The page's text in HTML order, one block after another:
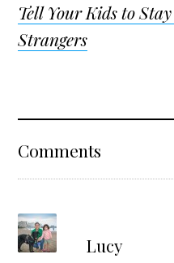
Tell Your Kids to
Strangers
Reader
Comments
Lucy